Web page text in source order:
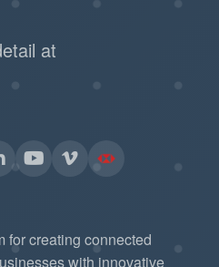
at
for creating connected
with innovative